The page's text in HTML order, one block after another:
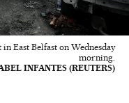
East Belfast on Wednesday
morning.
INFANTES (REUTERS)